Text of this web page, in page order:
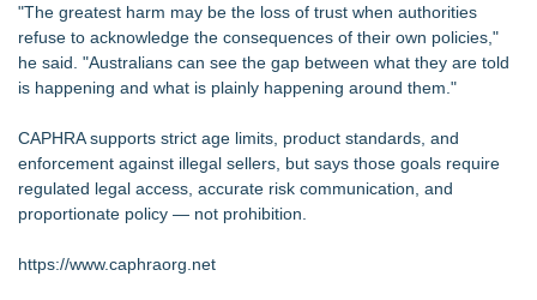
"The greatest harm may be the loss of trust when authorities
refuse to acknowledge the consequences of their own policies,"
he said. "Australians can see the gap between what they are told
is happening and what is plainly happening around them."
CAPHRA supports strict age limits, product standards, and
enforcement against illegal sellers, but says those goals require
regulated legal access, accurate risk communication, and
proportionate policy — not prohibition.​
https://www.caphraorg.net